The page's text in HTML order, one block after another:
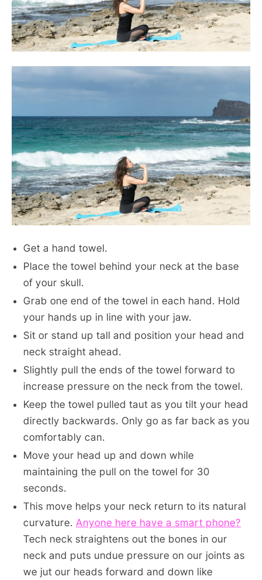
Get a hand towel.
Place the towel behind your neck at the base
of your skull.
Grab one end of the towel in each hand. Hold
your hands up in line with your jaw.
Sit or stand up tall and position your head and
neck straight ahead.
Slightly pull the ends of the towel forward to
increase pressure on the neck from the towel.
Keep the towel pulled taut as you tilt your head
directly backwards. Only go as far back as you
comfortably can.
Move your head up and down while
maintaining the pull on the towel for 30
seconds.
This move helps your neck return to its natural
curvature. Anyone here have a smart phone?
Tech neck straightens out the bones in our
neck and puts undue pressure on our joints as
we jut our heads forward and down like